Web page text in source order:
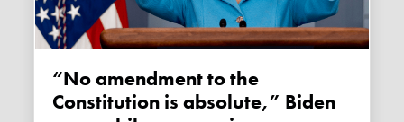
“No amendment to the
Constitution is absolute,” Biden